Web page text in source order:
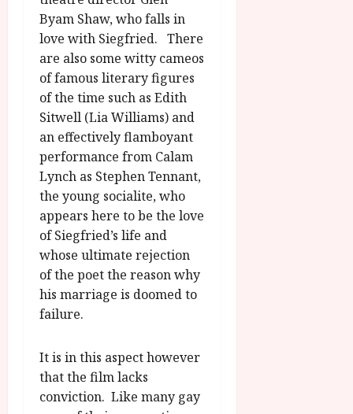
Byam Shaw, who falls in
love with Siegfried. There
are also some witty cameos
of famous literary figures
of the time such as Edith
Sitwell (Lia Williams) and
an effectively flamboyant
performance from Calam
Lynch as Stephen Tennant,
the young socialite, who
appears here to be the love
of Siegfried’s life and
whose ultimate rejection
of the poet the reason why
his marriage is doomed to
failure.
It is in this aspect however
that the film lacks
conviction. Like many gay